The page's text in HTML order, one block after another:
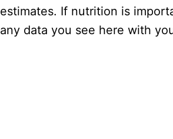
estimates. If nutrition is
any data you see here with